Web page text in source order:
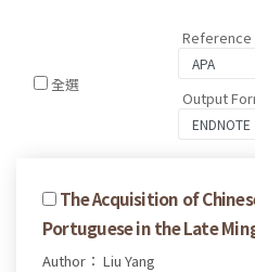
全選
Reference
Output
The Acquisition of
Portuguese in the Late
Author： Liu Yang